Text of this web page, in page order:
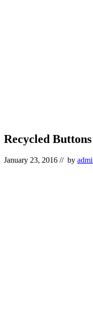
Recycled
January 23, 2016 // by